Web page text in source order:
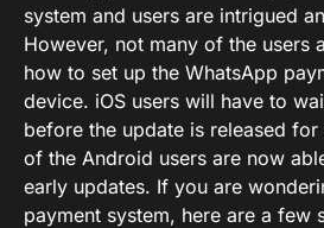
system and users are intrigued
However, not many of the users
how to set up the WhatsApp
device. iOS users will have to
before the update is released
of the Android users are now
early updates. If you are
payment system, here are a few